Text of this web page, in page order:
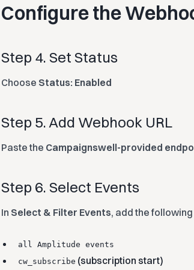
Configure the
Step 4. Set Status
Choose Status: Enabled
Step 5. Add Webhook URL
Paste the Campaignswell-provided
Step 6. Select Events
In Select & Filter Events, add the
all Amplitude events
cw_subscribe (subscription start)